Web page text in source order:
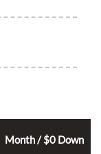
Month / $0 Down